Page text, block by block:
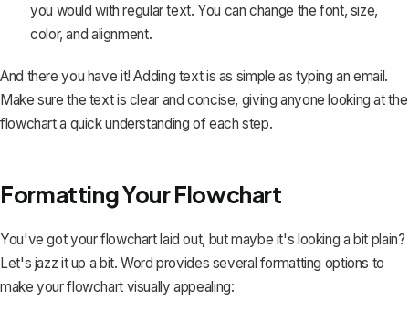
you would with regular text. You can change the font, size,
color, and alignment.
And there you have it! Adding text is as simple as typing an email.
Make sure the text is clear and concise, giving anyone looking at the
flowchart a quick understanding of each step.
Formatting Your Flowchart
You've got your flowchart laid out, but maybe it's looking a bit plain?
Let's jazz it up a bit. Word provides several formatting options to
make your flowchart visually appealing: